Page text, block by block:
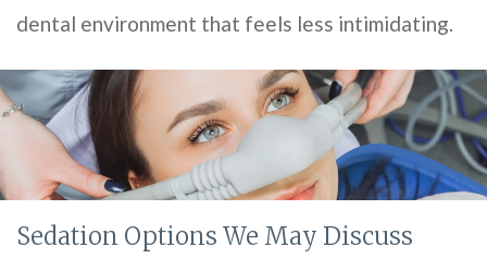
dental environment that feels less intimidating.
Sedation Options We May Discuss